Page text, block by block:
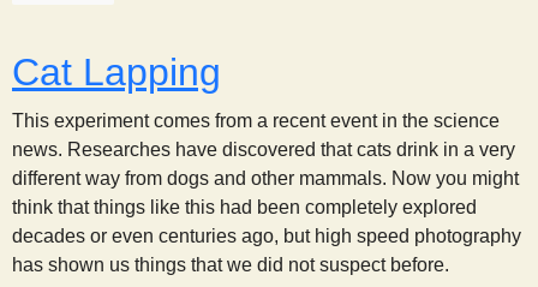
Cat Lapping
This experiment comes from a recent event in the science
news. Researches have discovered that cats drink in a very
different way from dogs and other mammals. Now you might
think that things like this had been completely explored
decades or even centuries ago, but high speed photography
has shown us things that we did not suspect before.